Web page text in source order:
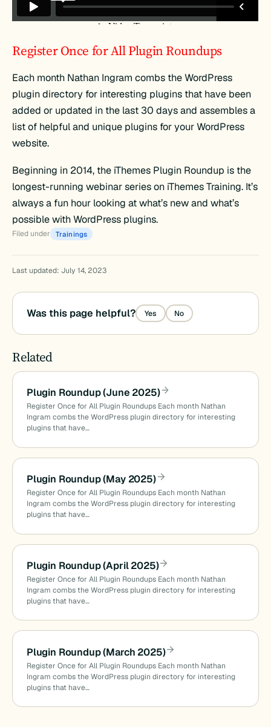
Register Once for All Plugin Roundups
Each month Nathan Ingram combs the WordPress
plugin directory for interesting plugins that have been
added or updated in the last 30 days and assembles a
list of helpful and unique plugins for your WordPress
website.
Beginning in 2014, the iThemes Plugin Roundup is the
longest-running webinar series on iThemes Training. It’s
always a fun hour looking at what’s new and what’s
possible with WordPress plugins.
Filed under Trainings
Last updated: July 14, 2023
Was this page helpful? Yes No
Related
Plugin Roundup (June 2025)
Register Once for All Plugin Roundups Each month Nathan
Ingram combs the WordPress plugin directory for interesting
plugins that have…
Plugin Roundup (May 2025)
Register Once for All Plugin Roundups Each month Nathan
Ingram combs the WordPress plugin directory for interesting
plugins that have…
Plugin Roundup (April 2025)
Register Once for All Plugin Roundups Each month Nathan
Ingram combs the WordPress plugin directory for interesting
plugins that have…
Plugin Roundup (March 2025)
Register Once for All Plugin Roundups Each month Nathan
Ingram combs the WordPress plugin directory for interesting
plugins that have…